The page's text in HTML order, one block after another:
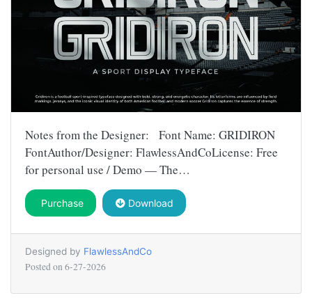
Notes from the Designer: Font Name: GRIDIRON
FontAuthor/Designer: FlawlessAndCoLicense: Free
for personal use / Demo — The…
Purchase Download
Designed by FlawlessAndCo
Posted on 6-27-2026